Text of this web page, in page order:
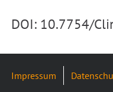
DOI: 10.7754/
Impressum